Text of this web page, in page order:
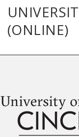
(ONLINE)